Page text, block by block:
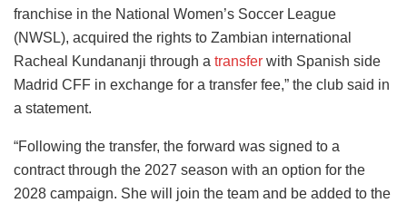
franchise in the National Women’s Soccer League
(NWSL), acquired the rights to Zambian international
Racheal Kundananji through a transfer with Spanish side
Madrid CFF in exchange for a transfer fee,” the club said in
a statement.
“Following the transfer, the forward was signed to a
contract through the 2027 season with an option for the
2028 campaign. She will join the team and be added to the